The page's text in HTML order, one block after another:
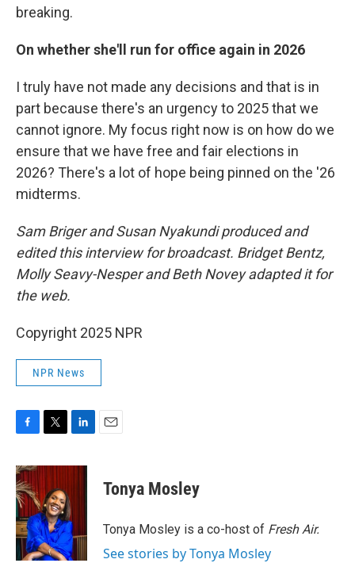
breaking.
On whether she'll run for office again in 2026
I truly have not made any decisions and that is in
part because there's an urgency to 2025 that we
cannot ignore. My focus right now is on how do we
ensure that we have free and fair elections in
2026? There's a lot of hope being pinned on the '26
midterms.
Sam Briger and Susan Nyakundi produced and
edited this interview for broadcast. Bridget Bentz,
Molly Seavy-Nesper and Beth Novey adapted it for
the web.
Copyright 2025 NPR
NPR News
c
e
b
o
o
k
i
t
e
r
n
d
I
n
Tonya Mosley
Tonya Mosley is a co-host of Fresh Air.
See stories by Tonya Mosley